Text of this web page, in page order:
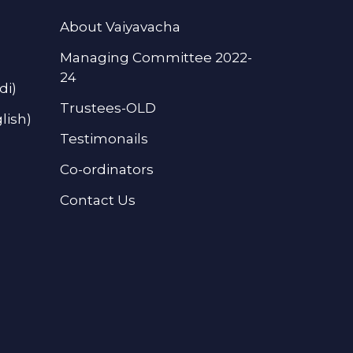
About Vaiyavacha
Managing Committee 2022-
24
Trustees-OLD
Testimonails
Co-ordinators
Contact Us